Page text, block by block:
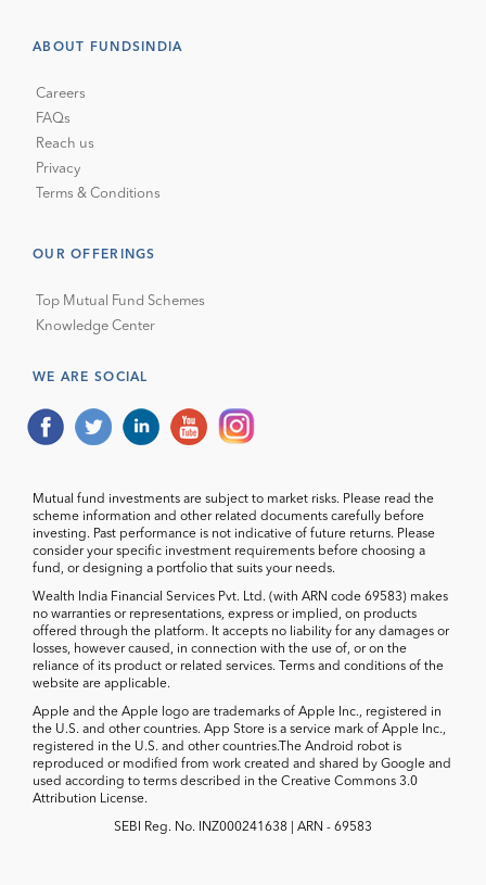
ABOUT FUNDSINDIA
Careers
FAQs
Reach us
Privacy
Terms & Conditions
OUR OFFERINGS
Top Mutual Fund Schemes
Knowledge Center
WE ARE SOCIAL
Mutual fund investments are subject to market risks. Please read the
scheme information and other related documents carefully before
investing. Past performance is not indicative of future returns. Please
consider your specific investment requirements before choosing a
fund, or designing a portfolio that suits your needs.
Wealth India Financial Services Pvt. Ltd. (with ARN code 69583) makes
no warranties or representations, express or implied, on products
offered through the platform. It accepts no liability for any damages or
losses, however caused, in connection with the use of, or on the
reliance of its product or related services. Terms and conditions of the
website are applicable.
Apple and the Apple logo are trademarks of Apple Inc., registered in
the U.S. and other countries. App Store is a service mark of Apple Inc.,
registered in the U.S. and other countries.The Android robot is
reproduced or modified from work created and shared by Google and
used according to terms described in the Creative Commons 3.0
Attribution License.
SEBI Reg. No. INZ000241638 | ARN - 69583